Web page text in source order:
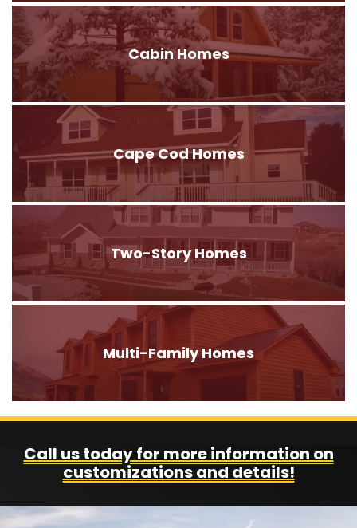
Cabin Homes
Cape Cod Homes
Two-Story Homes
Multi-Family Homes
Call us today for more information on
customizations and details!